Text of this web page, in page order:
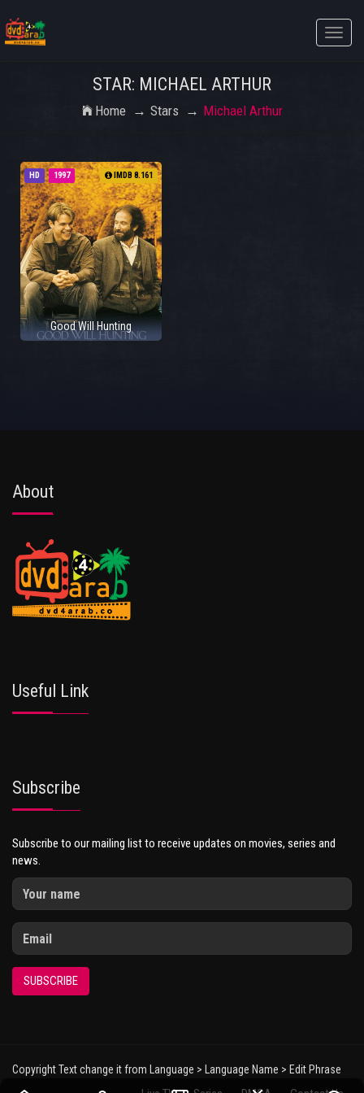
Toggle
STAR: MICHAEL ARTHUR
Home Stars Michael Arthur
HD 1997 IMDB 8.161
Good Will Hunting
About
Useful Link
Subscribe
Subscribe to our mailing list to receive updates on movies, series and
news.
SUBSCRIBE
Copyright Text change it from Language > Language Name > Edit Phrase